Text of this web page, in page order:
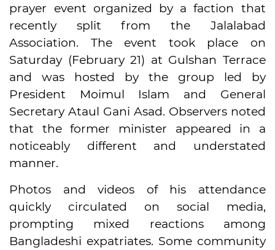
prayer event organized by a faction that
recently split from the Jalalabad
Association. The event took place on
Saturday (February 21) at Gulshan Terrace
and was hosted by the group led by
President Moimul Islam and General
Secretary Ataul Gani Asad. Observers noted
that the former minister appeared in a
noticeably different and understated
manner.
Photos and videos of his attendance
quickly circulated on social media,
prompting mixed reactions among
Bangladeshi expatriates. Some community